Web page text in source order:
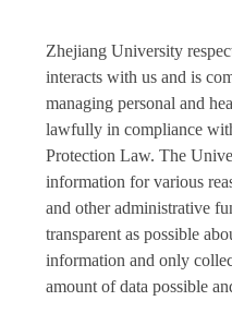
Zhejiang University
interacts with us and is
managing personal and
lawfully in compliance
Protection Law. The
information for various
and other administrative
transparent as possible
information and only
amount of data possible